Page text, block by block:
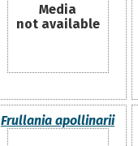
Media
not available
Frullania apollinarii